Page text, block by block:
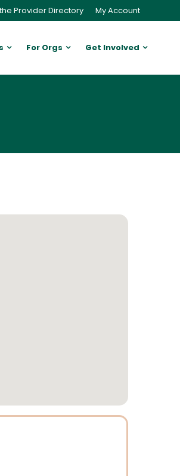
Provider Directory My Account
For Orgs Get Involved